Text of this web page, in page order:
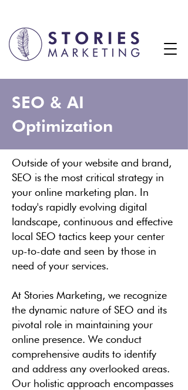
SEO & AI
Optimization
Outside of your website and brand,
SEO is the most critical strategy in
your online marketing plan. In
today's rapidly evolving digital
landscape, continuous and effective
local SEO tactics keep your center
up-to-date and seen by those in
need of your services.
At Stories Marketing, we recognize
the dynamic nature of SEO and its
pivotal role in maintaining your
online presence. We conduct
comprehensive audits to identify
and address any overlooked areas.
Our holistic approach encompasses